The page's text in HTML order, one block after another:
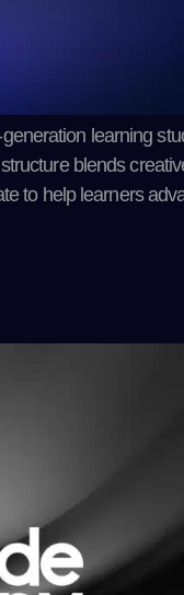
learning
blends
to help learners